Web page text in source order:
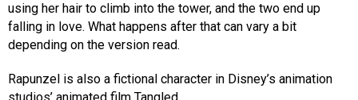
using her hair to climb into the tower, and the two end up
falling in love. What happens after that can vary a bit
depending on the version read.
Rapunzel is also a fictional character in Disney’s animation